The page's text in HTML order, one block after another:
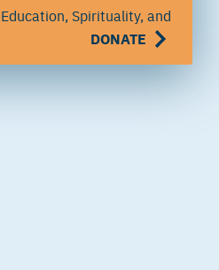
Spirituality, and
DONATE